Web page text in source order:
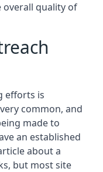
overall quality of
efforts is
common, and
made to
an established
about a
but most site